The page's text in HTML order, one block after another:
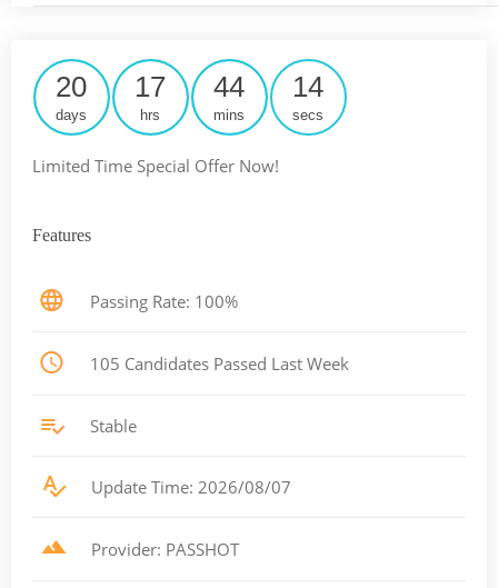
20
days
17
hrs
44
mins
14
secs
Limited Time Special Offer Now!
Features
Passing Rate: 100%
105 Candidates Passed Last Week
Stable
Update Time: 2026/08/07
Provider: PASSHOT